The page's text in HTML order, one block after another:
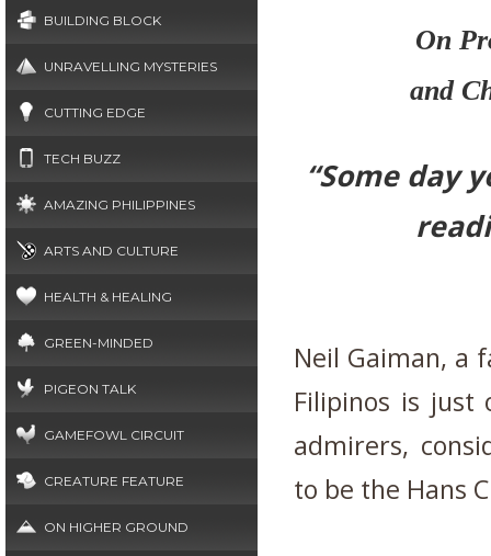
BUILDING BLOCK
UNRAVELLING MYSTERIES
CUTTING EDGE
TECH BUZZ
AMAZING PHILIPPINES
ARTS AND CULTURE
HEALTH & HEALING
GREEN-MINDED
PIGEON TALK
GAMEFOWL CIRCUIT
CREATURE FEATURE
ON HIGHER GROUND
On
and
“Some day
Neil Gaiman, a
Filipinos is just
admirers,
to be the Hans